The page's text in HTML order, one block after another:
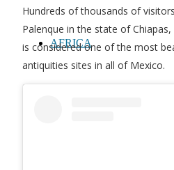
AFRICA
Hundreds of thousands of
Palenque in the state of
is considered one of the most
antiquities sites in all of Mexico.